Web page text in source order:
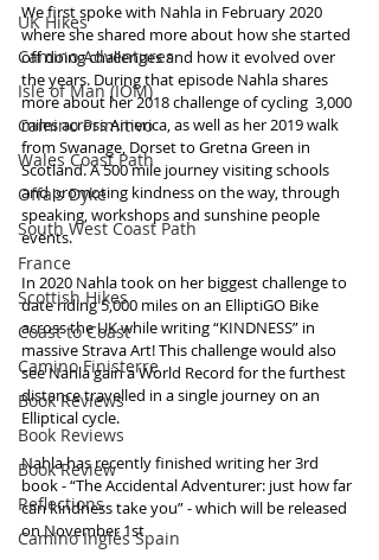
UK Hikes
Camino Adventures
Isle of Man (IOM)
Camino Primitivo
Wales Coast Path
Offa's Dyke
South West Coast Path
France
Scottish Hikes
Coast to Coast
Camino Finisterre
Book Reviews
Book Reviews
Book Review
Reflections
Camino Inglés Spain
We first spoke with Nahla in February 2020
where she shared more about how she started
off doing challenges and how it evolved over
the years. During that episode Nahla shares
more about her 2018 challenge of cycling  3,000
miles across America, as well as her 2019 walk
from Swanage, Dorset to Gretna Green in
Scotland. A 500 mile journey visiting schools
and promoting kindness on the way, through
speaking, workshops and sunshine people
events.
In 2020 Nahla took on her biggest challenge to
date riding 5,000 miles on an ElliptiGO Bike
across the UK while writing “KINDNESS” in
massive Strava Art! This challenge would also
see Nahla gain a World Record for the furthest
distance travelled in a single journey on an
Elliptical cycle.
Nahla has recently finished writing her 3rd
book - “The Accidental Adventurer: just how far
can kindness take you” - which will be released
on November 1st